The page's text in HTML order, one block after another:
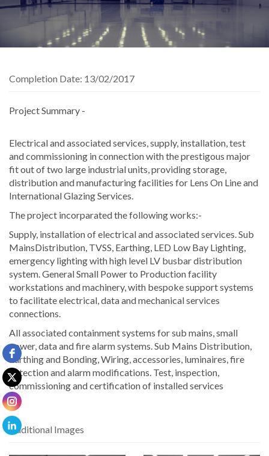
Completion Date: 13/02/2017
Project Summary -
Electrical and associated services, supply, installation, test
and commissioning in connection with the prestigous major
fit out of two large industrial units, providing storage,
distribution and manufacturing facilities for Lens On Line and
International Glazing Services.
The project incorparated the following works:-
Supply, installation of electrical and associated services. Sub
MainsDistribution, TVSS, Earthing, LED Low Bay Lighting,
emergency lighting with high level LV busbar distribution
system. General Small Power to Production facility
workstations and machinery, with bespoke support systems
to facilitate electrical, data and mechanical services
connections.
All associated containment systems for sub mains, small
power, data and fire alarm systems. Sub Mains Distribution,
Earthing and Bonding, Wiring, accessories, luminaires, fire
detection and alarm modifications. Test, inspection,
commissioning and certification of installed services
Additional Images